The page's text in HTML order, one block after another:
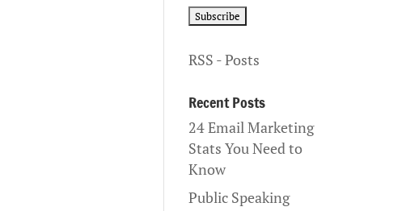
RSS - Posts
Recent Posts
24 Email Marketing
Stats You Need to
Know
Public Speaking